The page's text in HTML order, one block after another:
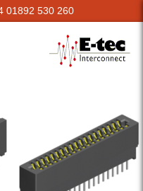
01892 530 260